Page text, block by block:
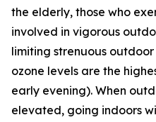
the elderly, those who
involved in vigorous
limiting strenuous
ozone levels are the
early evening). When
elevated, going indoors